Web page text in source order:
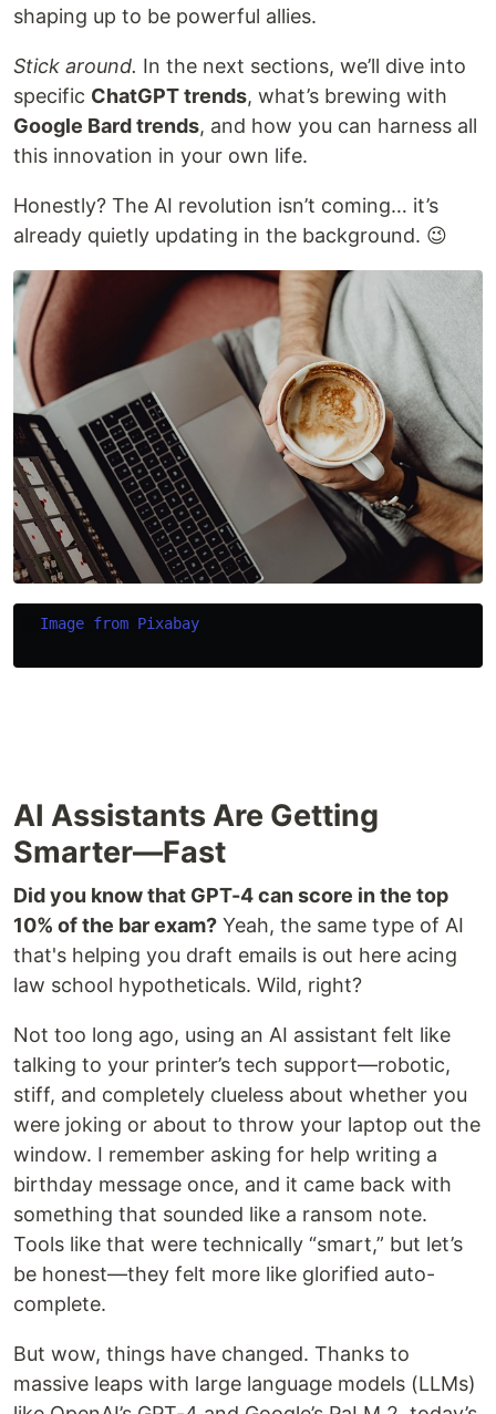
shaping up to be powerful allies.
Stick around. In the next sections, we’ll dive into
specific ChatGPT trends, what’s brewing with
Google Bard trends, and how you can harness all
this innovation in your own life.
Honestly? The AI revolution isn’t coming… it’s
already quietly updating in the background. 😉
Image from Pixabay
AI Assistants Are Getting
Smarter—Fast
Did you know that GPT-4 can score in the top
10% of the bar exam? Yeah, the same type of AI
that's helping you draft emails is out here acing
law school hypotheticals. Wild, right?
Not too long ago, using an AI assistant felt like
talking to your printer’s tech support—robotic,
stiff, and completely clueless about whether you
were joking or about to throw your laptop out the
window. I remember asking for help writing a
birthday message once, and it came back with
something that sounded like a ransom note.
Tools like that were technically “smart,” but let’s
be honest—they felt more like glorified auto-
complete.
But wow, things have changed. Thanks to
massive leaps with large language models (LLMs)